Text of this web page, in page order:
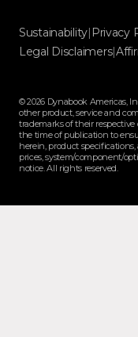
Sustainability| Privacy
Legal Disclaimers|
© 2026 Dynabook Americas,
other product, service and
trademarks of their
the time of publication to
herein, product
prices, system/component/
notice. All rights reserved.